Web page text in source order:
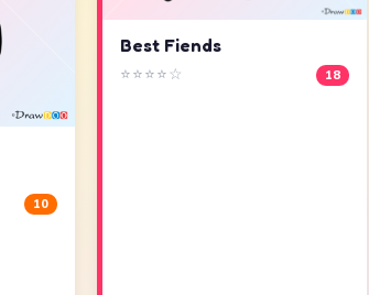
10
Best Fiends
⭐⭐⭐⭐☆ 18